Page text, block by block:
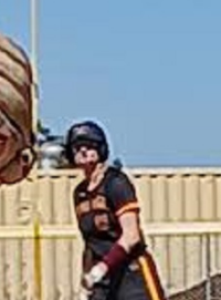
Boys Hoops – Week 10
qinning ways In tight
finish undefeated season
the Pack to sweep Scotties
keep rolling, win convincingly
retires again from coaching
Eagles soar to
SOFTBALL Schedule / Scores /
ROAR TO CHAMPIONSHIP